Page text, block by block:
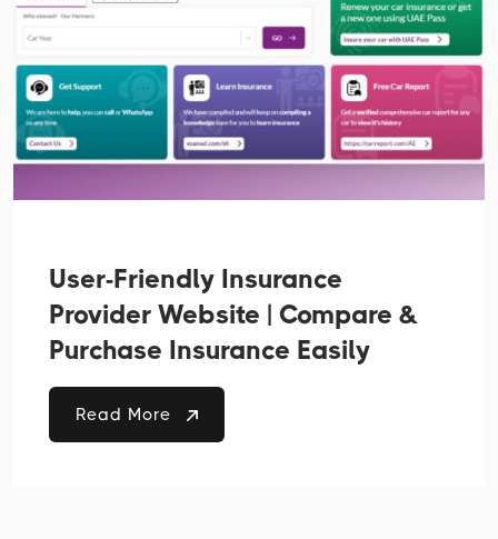
User-Friendly Insurance
Provider Website | Compare &
Purchase Insurance Easily
Read More